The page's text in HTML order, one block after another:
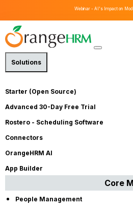
Webinar - AI's Impact on
Solutions
Starter (Open Source)
Advanced 30-Day Free Trial
Rostero - Scheduling Software
Connectors
OrangeHRM AI
App Builder
Core
People Management
Intuitive
businesses of all sizes manage
processes, and drive
management and leave
makes it easier to keep your